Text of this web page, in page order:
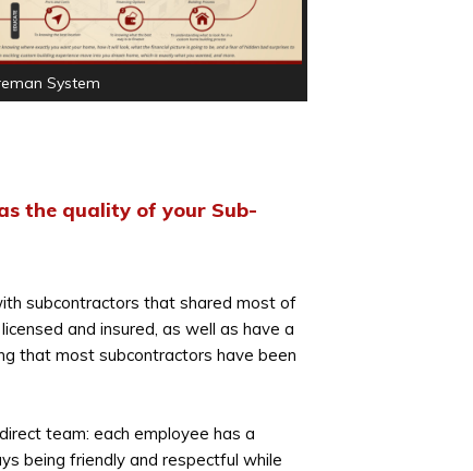
System
the quality of your Sub-
subcontractors that shared most of
and insured, as well as have a
that most subcontractors have been
team: each employee has a
being friendly and respectful while